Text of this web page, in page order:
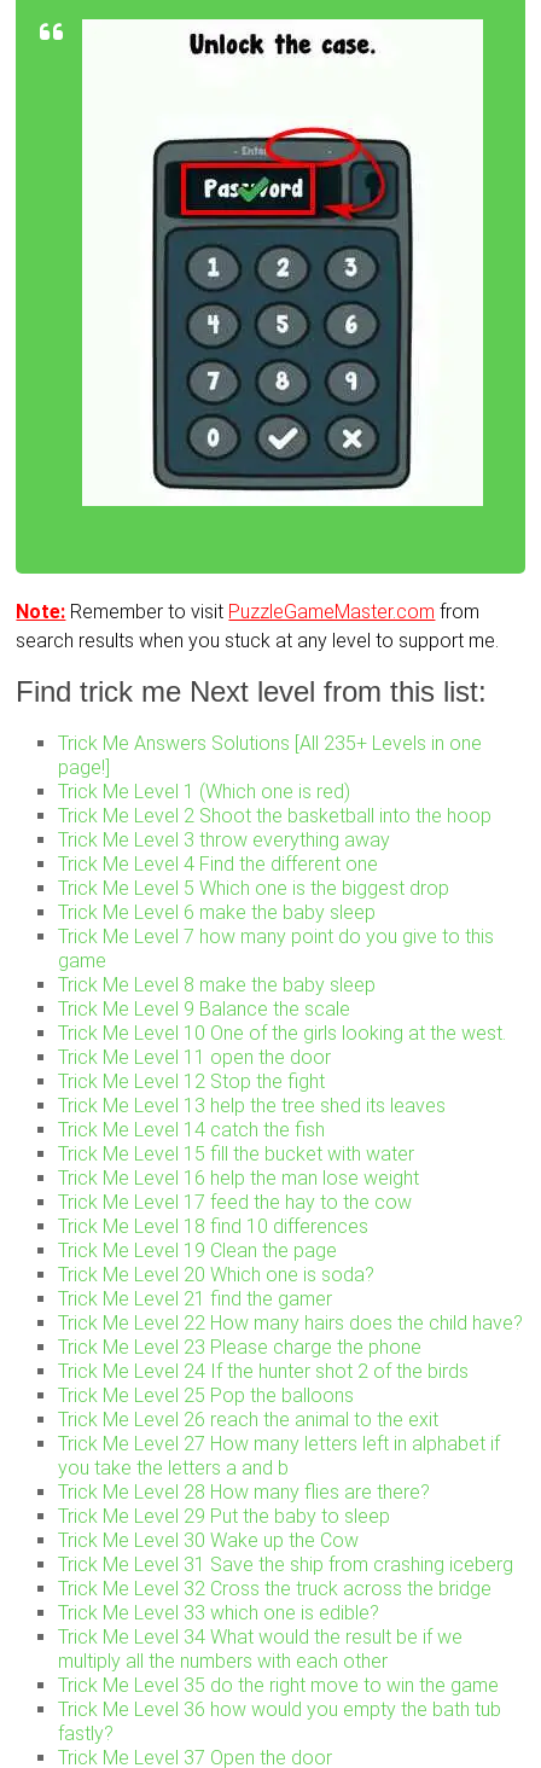
Note: Remember to visit PuzzleGameMaster.com from
search results when you stuck at any level to support me.
Find trick me Next level from this list:
Trick Me Answers Solutions [All 235+ Levels in one
page!]
Trick Me Level 1 (Which one is red)
Trick Me Level 2 Shoot the basketball into the hoop
Trick Me Level 3 throw everything away
Trick Me Level 4 Find the different one
Trick Me Level 5 Which one is the biggest drop
Trick Me Level 6 make the baby sleep
Trick Me Level 7 how many point do you give to this
game
Trick Me Level 8 make the baby sleep
Trick Me Level 9 Balance the scale
Trick Me Level 10 One of the girls looking at the west.
Trick Me Level 11 open the door
Trick Me Level 12 Stop the fight
Trick Me Level 13 help the tree shed its leaves
Trick Me Level 14 catch the fish
Trick Me Level 15 fill the bucket with water
Trick Me Level 16 help the man lose weight
Trick Me Level 17 feed the hay to the cow
Trick Me Level 18 find 10 differences
Trick Me Level 19 Clean the page
Trick Me Level 20 Which one is soda?
Trick Me Level 21 find the gamer
Trick Me Level 22 How many hairs does the child have?
Trick Me Level 23 Please charge the phone
Trick Me Level 24 If the hunter shot 2 of the birds
Trick Me Level 25 Pop the balloons
Trick Me Level 26 reach the animal to the exit
Trick Me Level 27 How many letters left in alphabet if
you take the letters a and b
Trick Me Level 28 How many flies are there?
Trick Me Level 29 Put the baby to sleep
Trick Me Level 30 Wake up the Cow
Trick Me Level 31 Save the ship from crashing iceberg
Trick Me Level 32 Cross the truck across the bridge
Trick Me Level 33 which one is edible?
Trick Me Level 34 What would the result be if we
multiply all the numbers with each other
Trick Me Level 35 do the right move to win the game
Trick Me Level 36 how would you empty the bath tub
fastly?
Trick Me Level 37 Open the door